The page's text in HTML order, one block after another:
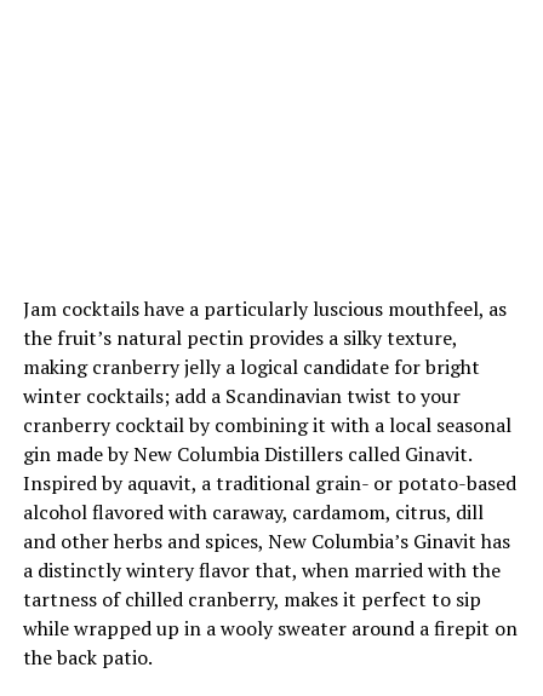
Jam cocktails have a particularly luscious mouthfeel, as
the fruit’s natural pectin provides a silky texture,
making cranberry jelly a logical candidate for bright
winter cocktails; add a Scandinavian twist to your
cranberry cocktail by combining it with a local seasonal
gin made by New Columbia Distillers called Ginavit.
Inspired by aquavit, a traditional grain- or potato-based
alcohol flavored with caraway, cardamom, citrus, dill
and other herbs and spices, New Columbia’s Ginavit has
a distinctly wintery flavor that, when married with the
tartness of chilled cranberry, makes it perfect to sip
while wrapped up in a wooly sweater around a firepit on
the back patio.